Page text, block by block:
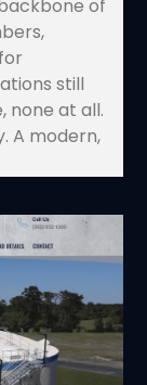
of
still
none at all.
A modern,